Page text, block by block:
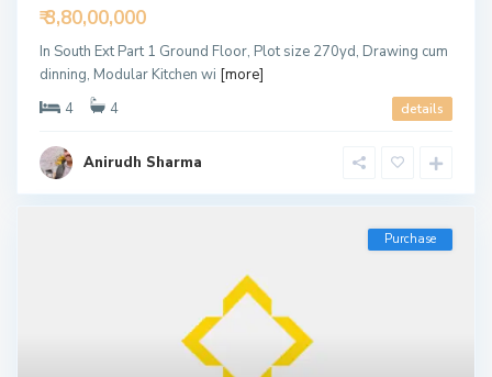
₹ 3,80,00,000
In South Ext Part 1 Ground Floor, Plot size 270yd, Drawing cum
dinning, Modular Kitchen wi [more]
4
4 details
Anirudh Sharma
Purchase